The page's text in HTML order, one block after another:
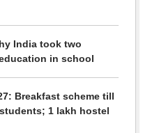
India took two
in school
Breakfast scheme till
1 lakh hostel